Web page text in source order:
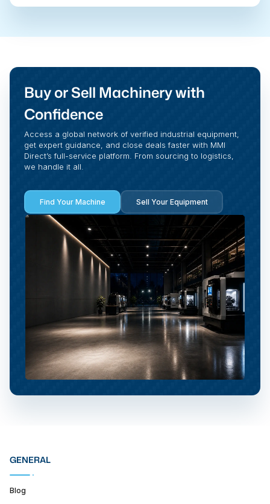
Buy or Sell Machinery with
Confidence
Access a global network of verified industrial equipment,
get expert guidance, and close deals faster with MMI
Direct’s full-service platform. From sourcing to logistics,
we handle it all.
Find Your Machine Sell Your Equipment
GENERAL
Blog